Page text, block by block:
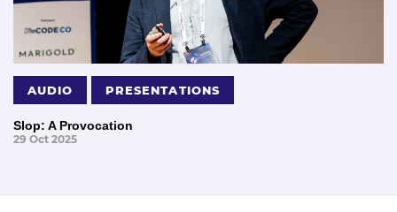
AUDIO PRESENTATIONS
Slop: A Provocation
29 Oct 2025